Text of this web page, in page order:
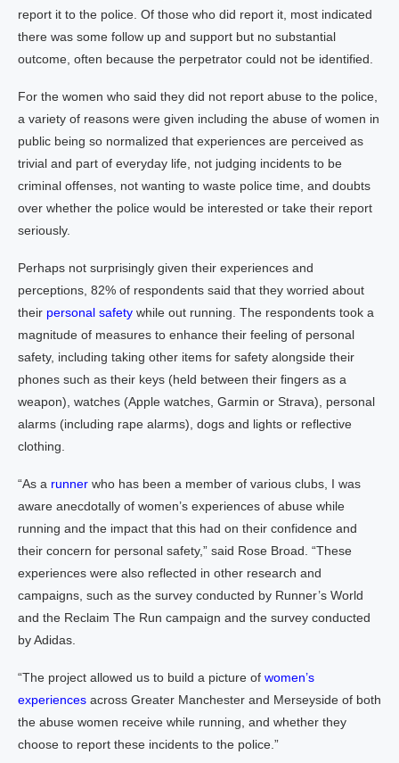
report it to the police. Of those who did report it, most indicated
there was some follow up and support but no substantial
outcome, often because the perpetrator could not be identified.
For the women who said they did not report abuse to the police,
a variety of reasons were given including the abuse of women in
public being so normalized that experiences are perceived as
trivial and part of everyday life, not judging incidents to be
criminal offenses, not wanting to waste police time, and doubts
over whether the police would be interested or take their report
seriously.
Perhaps not surprisingly given their experiences and
perceptions, 82% of respondents said that they worried about
their personal safety while out running. The respondents took a
magnitude of measures to enhance their feeling of personal
safety, including taking other items for safety alongside their
phones such as their keys (held between their fingers as a
weapon), watches (Apple watches, Garmin or Strava), personal
alarms (including rape alarms), dogs and lights or reflective
clothing.
“As a runner who has been a member of various clubs, I was
aware anecdotally of women’s experiences of abuse while
running and the impact that this had on their confidence and
their concern for personal safety,” said Rose Broad. “These
experiences were also reflected in other research and
campaigns, such as the survey conducted by Runner’s World
and the Reclaim The Run campaign and the survey conducted
by Adidas.
“The project allowed us to build a picture of women’s
experiences across Greater Manchester and Merseyside of both
the abuse women receive while running, and whether they
choose to report these incidents to the police.”